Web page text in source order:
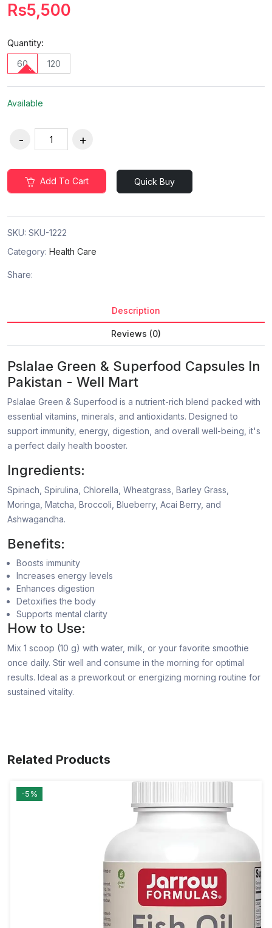
Rs5,500
Quantity:
60 120
Available
Add To Cart Quick Buy
SKU: SKU-1222
Category: Health Care
Share:
Description
Reviews (0)
Pslalae Green & Superfood Capsules In
Pakistan - Well Mart
Pslalae Green & Superfood is a nutrient-rich blend packed with
essential vitamins, minerals, and antioxidants. Designed to
support immunity, energy, digestion, and overall well-being, it's
a perfect daily health booster.
Ingredients:
Spinach, Spirulina, Chlorella, Wheatgrass, Barley Grass,
Moringa, Matcha, Broccoli, Blueberry, Acai Berry, and
Ashwagandha.
Benefits:
Boosts immunity
Increases energy levels
Enhances digestion
Detoxifies the body
Supports mental clarity
How to Use:
Mix 1 scoop (10 g) with water, milk, or your favorite smoothie
once daily. Stir well and consume in the morning for optimal
results. Ideal as a preworkout or energizing morning routine for
sustained vitality.
Related Products
-5%